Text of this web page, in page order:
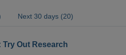
Next 30 days (20)
Try Out Research